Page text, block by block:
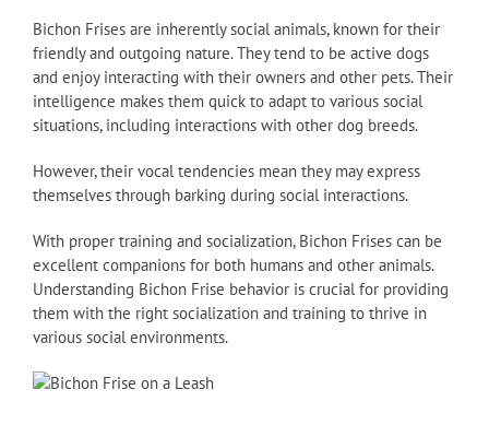
Bichon Frises are inherently social animals, known for their
friendly and outgoing nature. They tend to be active dogs
and enjoy interacting with their owners and other pets. Their
intelligence makes them quick to adapt to various social
situations, including interactions with other dog breeds.
However, their vocal tendencies mean they may express
themselves through barking during social interactions.
With proper training and socialization, Bichon Frises can be
excellent companions for both humans and other animals.
Understanding Bichon Frise behavior is crucial for providing
them with the right socialization and training to thrive in
various social environments.